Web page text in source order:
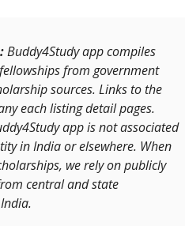
Buddy4Study app compiles
from government
sources. Links to the
each listing detail pages.
app is not associated
in India or elsewhere. When
we rely on publicly
central and state